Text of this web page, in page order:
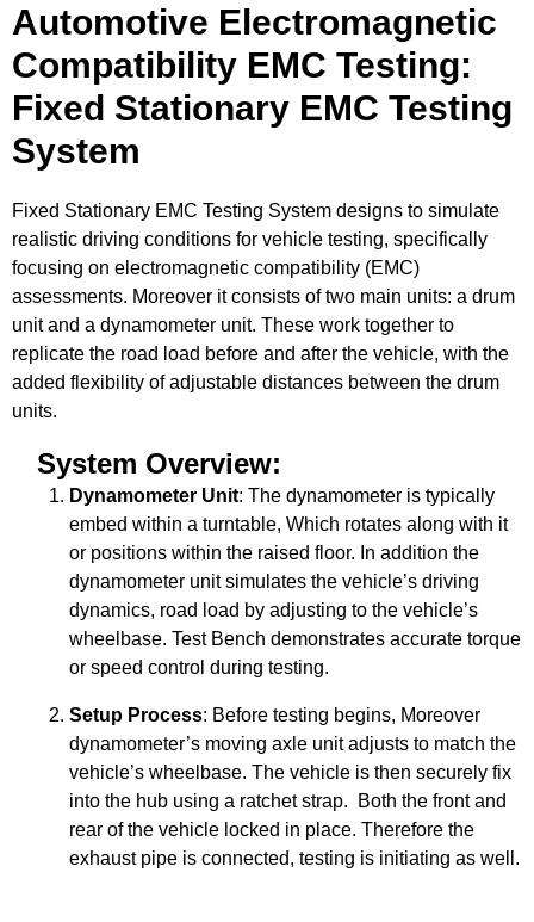
Automotive Electromagnetic
Compatibility EMC Testing:
Fixed Stationary EMC Testing
System​
Fixed Stationary EMC Testing System designs to simulate
realistic driving conditions for vehicle testing, specifically
focusing on electromagnetic compatibility (EMC)
assessments. Moreover it consists of two main units: a drum
unit and a dynamometer unit. These work together to
replicate the road load before and after the vehicle, with the
added flexibility of adjustable distances between the drum
units.
System Overview:
Dynamometer Unit: The dynamometer is typically
embed within a turntable, Which rotates along with it
or positions within the raised floor. In addition the
dynamometer unit simulates the vehicle’s driving
dynamics, road load by adjusting to the vehicle’s
wheelbase. Test Bench demonstrates accurate torque
or speed control during testing.
Setup Process: Before testing begins, Moreover
dynamometer’s moving axle unit adjusts to match the
vehicle’s wheelbase. The vehicle is then securely fix
into the hub using a ratchet strap. Both the front and
rear of the vehicle locked in place. Therefore the
exhaust pipe is connected, testing is initiating as well.